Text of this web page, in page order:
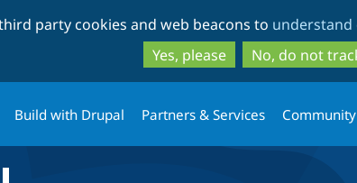
to
main
content
to
search
party cookies and web beacons to understand
Yes, please
No, do not
Build with Drupal Partners & Services Community